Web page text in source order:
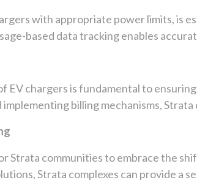
with appropriate power limits, is
based data tracking enables
EV chargers is fundamental to
billing mechanisms,
Strata communities to embrace the
Strata complexes can provide a